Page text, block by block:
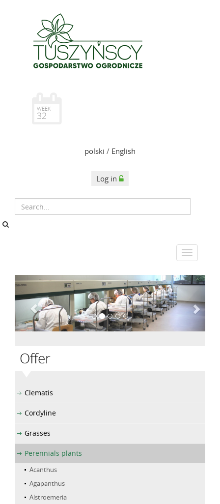
WEEK
32
polski / English
Log in
Offer
Clematis
Cordyline
Grasses
Perennials plants
Acanthus
Agapanthus
Alstroemeria